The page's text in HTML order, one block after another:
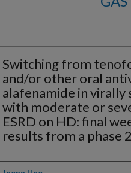
Switching from
and/or other oral
alafenamide in virally
with moderate or
ESRD on HD: final
results from a phase